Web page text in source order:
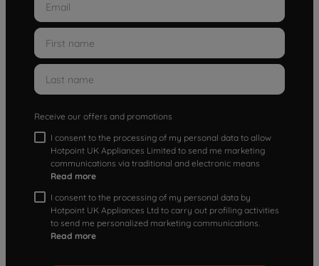
Receive our offers and promotions
I consent to the processing of my personal data to allow
Hotpoint UK Appliances Limited to send me marketing
communications via traditional and electronic means
Read more
I consent to the processing of my personal data by
Hotpoint UK Appliances Ltd to carry out profiling activities
to send me personalized marketing communications.
Read more